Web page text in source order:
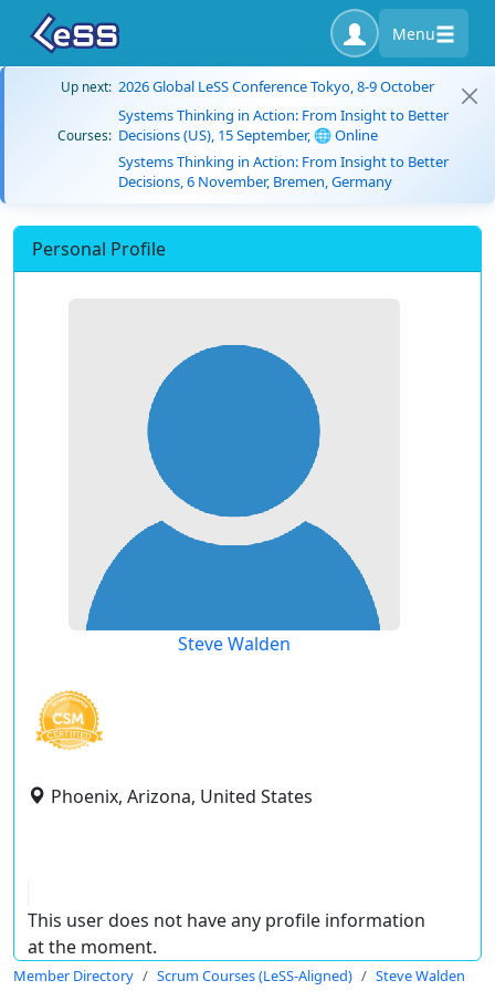
Menu
Up next: 2026 Global LeSS Conference Tokyo, 8-9 October
Courses:
Systems Thinking in Action: From Insight to Better
Decisions (US), 15 September, 🌐 Online
Systems Thinking in Action: From Insight to Better
Decisions, 6 November, Bremen, Germany
Personal Profile
Steve Walden
Phoenix, Arizona, United States
This user does not have any profile information
at the moment.
Member Directory Scrum Courses (LeSS-Aligned) Steve Walden